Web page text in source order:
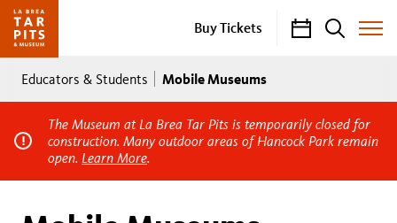
Buy Tickets CalendarSearch
Toggle
Breadcrumb
Educators & Students Mobile Museums
The Museum at La Brea Tar Pits is temporarily closed for
construction. Many outdoor areas of Hancock Park remain
open. Learn More.